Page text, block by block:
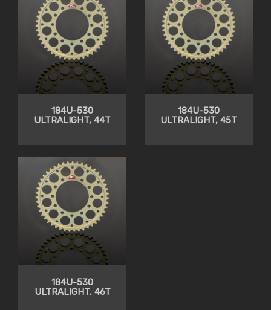
184U-530
ULTRALIGHT, 44T
184U-530
ULTRALIGHT, 45T
184U-530
ULTRALIGHT, 46T